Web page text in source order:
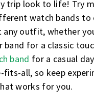
trip look to life! Try
watch bands
any outfit, whether
band for a classic
band for a casual
fits-all, so keep
works for you.